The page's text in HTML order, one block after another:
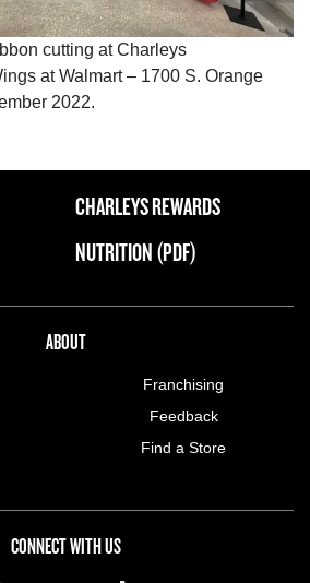
cutting at Charleys
at Walmart – 1700 S. Orange
2022.
CHARLEYS REWARDS
NUTRITION (PDF)
ABOUT
Franchising
Feedback
Find a Store
CONNECT WITH US